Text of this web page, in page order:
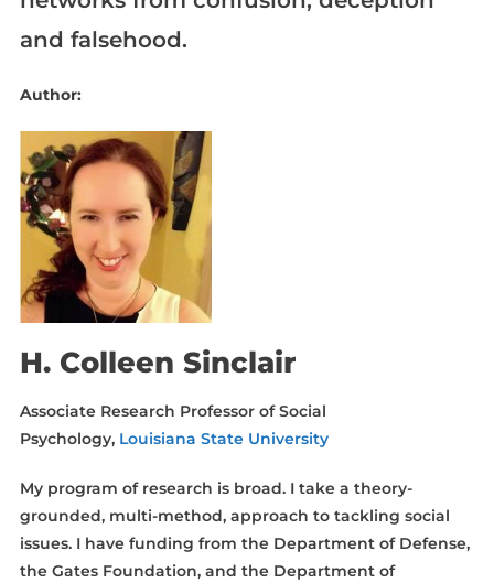
and falsehood.
Author:
H. Colleen Sinclair
Associate Research Professor of Social
Psychology, Louisiana State University
My program of research is broad. I take a theory-
grounded, multi-method, approach to tackling social
issues. I have funding from the Department of Defense,
the Gates Foundation, and the Department of